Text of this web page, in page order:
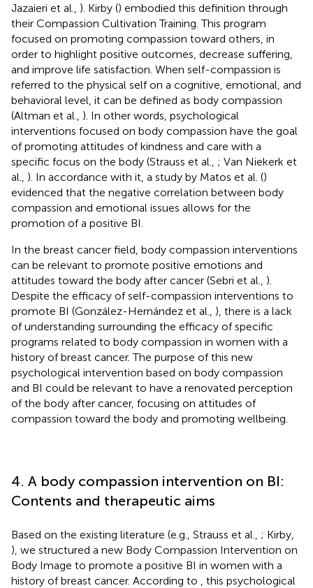
Jazaieri et al., ). Kirby () embodied this definition through
their Compassion Cultivation Training. This program
focused on promoting compassion toward others, in
order to highlight positive outcomes, decrease suffering,
and improve life satisfaction. When self-compassion is
referred to the physical self on a cognitive, emotional, and
behavioral level, it can be defined as body compassion
(Altman et al., ). In other words, psychological
interventions focused on body compassion have the goal
of promoting attitudes of kindness and care with a
specific focus on the body (Strauss et al., ; Van Niekerk et
al., ). In accordance with it, a study by Matos et al. ()
evidenced that the negative correlation between body
compassion and emotional issues allows for the
promotion of a positive BI.
In the breast cancer field, body compassion interventions
can be relevant to promote positive emotions and
attitudes toward the body after cancer (Sebri et al., ).
Despite the efficacy of self-compassion interventions to
promote BI (González-Hernández et al., ), there is a lack
of understanding surrounding the efficacy of specific
programs related to body compassion in women with a
history of breast cancer. The purpose of this new
psychological intervention based on body compassion
and BI could be relevant to have a renovated perception
of the body after cancer, focusing on attitudes of
compassion toward the body and promoting wellbeing.
4. A body compassion intervention on BI:
Contents and therapeutic aims
Based on the existing literature (e.g., Strauss et al., ; Kirby,
), we structured a new Body Compassion Intervention on
Body Image to promote a positive BI in women with a
history of breast cancer. According to
, this psychological